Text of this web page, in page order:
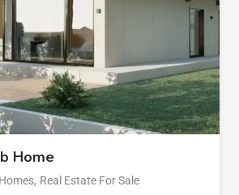
Home
, Real Estate For Sale